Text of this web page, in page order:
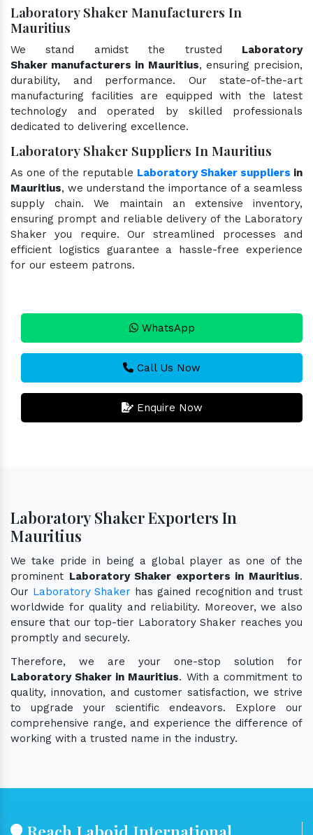
Laboratory Shaker Manufacturers In
Mauritius
We stand amidst the trusted Laboratory
Shaker manufacturers in Mauritius, ensuring precision,
durability, and performance. Our state-of-the-art
manufacturing facilities are equipped with the latest
technology and operated by skilled professionals
dedicated to delivering excellence.
Laboratory Shaker Suppliers In Mauritius
As one of the reputable Laboratory Shaker suppliers in
Mauritius, we understand the importance of a seamless
supply chain. We maintain an extensive inventory,
ensuring prompt and reliable delivery of the Laboratory
Shaker you require. Our streamlined processes and
efficient logistics guarantee a hassle-free experience
for our esteem patrons.
WhatsApp
Call Us Now
Enquire Now
Laboratory Shaker Exporters In
Mauritius
We take pride in being a global player as one of the
prominent Laboratory Shaker exporters in Mauritius.
Our Laboratory Shaker has gained recognition and trust
worldwide for quality and reliability. Moreover, we also
ensure that our top-tier Laboratory Shaker reaches you
promptly and securely.
Therefore, we are your one-stop solution for
Laboratory Shaker in Mauritius. With a commitment to
quality, innovation, and customer satisfaction, we strive
to upgrade your scientific endeavors. Explore our
comprehensive range, and experience the difference of
working with a trusted name in the industry.